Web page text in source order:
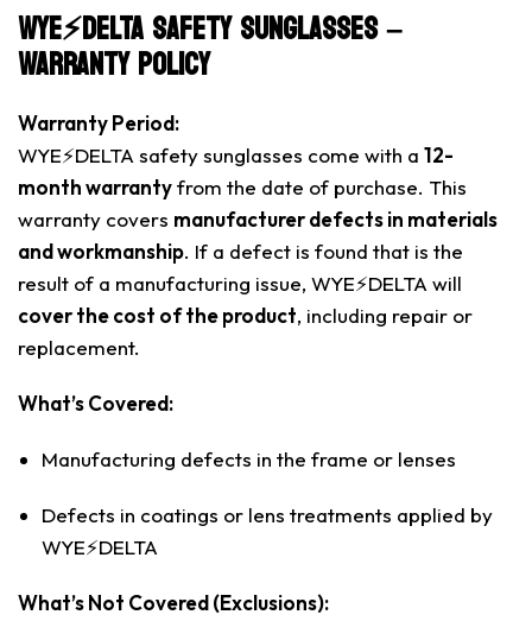
WYE⚡️DELTA Safety Sunglasses –
Warranty Policy
Warranty Period:
WYE⚡️DELTA safety sunglasses come with a12-
month warrantyfrom the date of purchase. This
warranty covers manufacturer defects in materials
and workmanship. If a defect is found that is the
result of a manufacturing issue, WYE⚡️DELTA will
cover the cost of the product, including repair or
replacement.
What’s Covered:
Manufacturing defects in the frame or lenses
Defects in coatings or lens treatments applied by
WYE⚡️DELTA
What’s Not Covered (Exclusions):